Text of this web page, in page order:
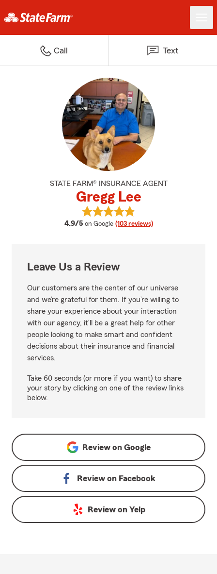
Call Text
STATE FARM® INSURANCE AGENT
Gregg Lee
4.9/5 average rating
on Google (103 reviews)
View Gregg Lee's reviews on
Leave Us a Review
Our customers are the center of our universe
and we’re grateful for them. If you’re willing to
share your experience about your interaction
with our agency, it’ll be a great help for other
people looking to make smart and confident
decisions about their insurance and financial
services.
Take 60 seconds (or more if you want) to share
your story by clicking on one of the review links
below.
Review on Google
Review on Facebook
Review on Yelp